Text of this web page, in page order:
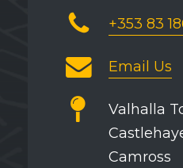
+353 83
Email Us
Valhalla
Camross